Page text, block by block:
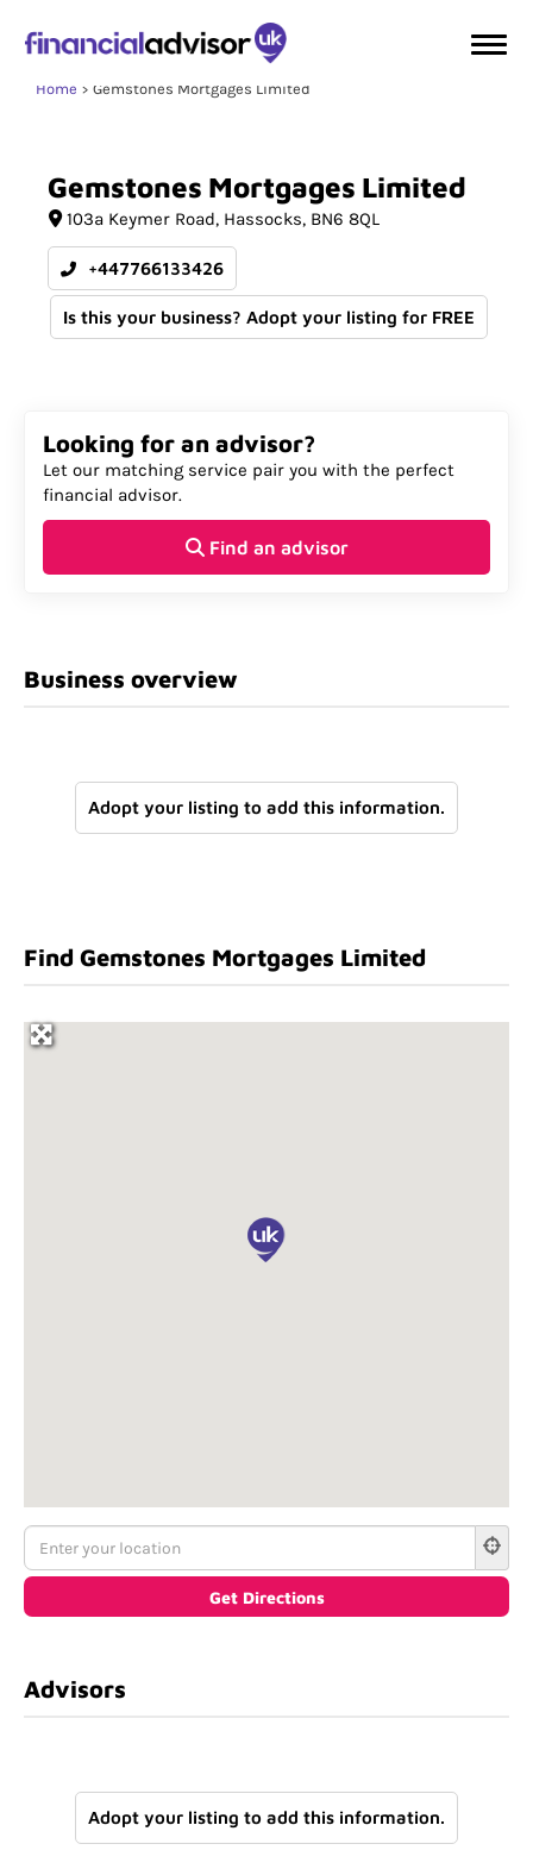
Home Gemstones Mortgages Limited
Gemstones Mortgages Limited
103a Keymer Road Hassocks BN6 8QL
+447766133426
Is this your business? Adopt your listing for FREE
Looking for an advisor?
Let our matching service pair you with the perfect
financial advisor.
Find an advisor
Business overview
Adopt your listing to add this information.
Find Gemstones Mortgages Limited
Advisors
Adopt your listing to add this information.